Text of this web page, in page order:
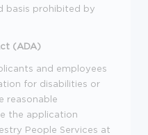
basis prohibited by
(ADA)
and employees
for disabilities or
reasonable
the application
People Services at